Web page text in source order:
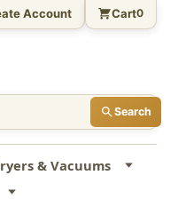
Search
Account Cart0
& Vacuums